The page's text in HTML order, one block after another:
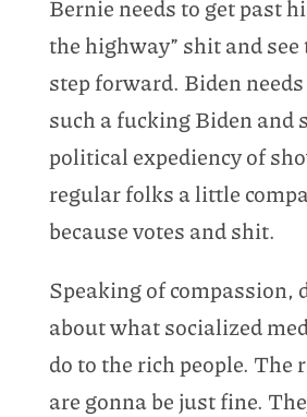
Bernie needs to get past
the highway” shit and
step forward. Biden
such a fucking Biden and
political expediency of
regular folks a little
because votes and shit.
Speaking of compassion,
about what socialized
do to the rich people. The
are gonna be just fine.